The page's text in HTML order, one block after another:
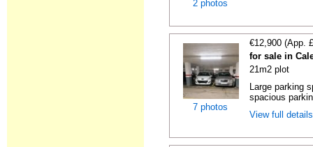
2 photos
7 photos
€12,900 (App.
for sale in
21m2 plot
Large parking
spacious
View full